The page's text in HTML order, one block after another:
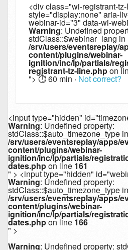
<div class="wi-registrant-
style="display:none" aria-
webinar-id="3" data-wi-
Warning: Undefined
stdClass::$webinar_lang in
/srv/users/eventsreplay/
content/plugins/webinar-
ignition/inc/lp/partials/
registrant-tz-line.phpon
">⏱︎ 60 min · Not correct?
<input type="hidden"
Warning: Undefined property:
stdClass::$auto_timezone_type in
/srv/users/eventsreplay/apps/
content/plugins/webinar-
ignition/inc/lp/partials/
dates.phpon line 161
" > <input type="hidden"
Warning: Undefined property:
stdClass::$auto_timezone_type in
/srv/users/eventsreplay/apps/
content/plugins/webinar-
ignition/inc/lp/partials/
dates.phpon line 166
" >
Warning: Undefined property: